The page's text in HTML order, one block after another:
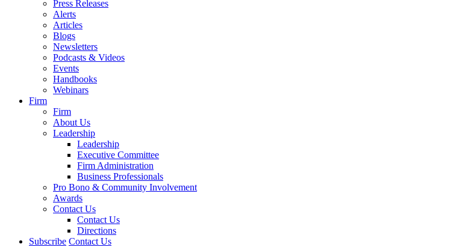
Press Releases
Alerts
Articles
Blogs
Newsletters
Podcasts & Videos
Events
Handbooks
Webinars
Firm
Firm
About Us
Leadership
Leadership
Executive Committee
Firm Administration
Business Professionals
Pro Bono & Community Involvement
Awards
Contact Us
Contact Us
Directions
Subscribe Contact Us